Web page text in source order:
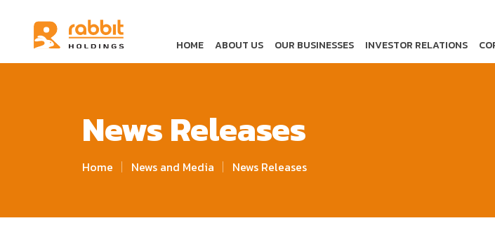
HOME
ABOUT US OUR BUSINESSES INVESTOR RELATIONS
News Releases
Home News and Media News Releases